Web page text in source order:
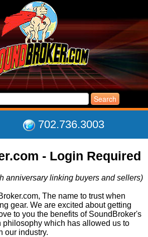
702.736.3003
LISTINGS
LOG IN
ABOUT US
SUPPORT
LINK TO US
- Login Required
anniversary linking buyers and sellers)
The name to trust when
gear. We are excited about getting
to you the benefits of SoundBroker's
philosophy which has allowed us to
our industry.